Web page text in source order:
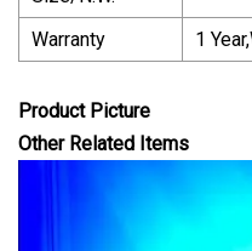
Warranty
1
Product Picture
Other Related Items